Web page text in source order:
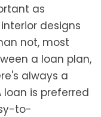
as
designs
not, most
a loan plan,
always a
is preferred
to-